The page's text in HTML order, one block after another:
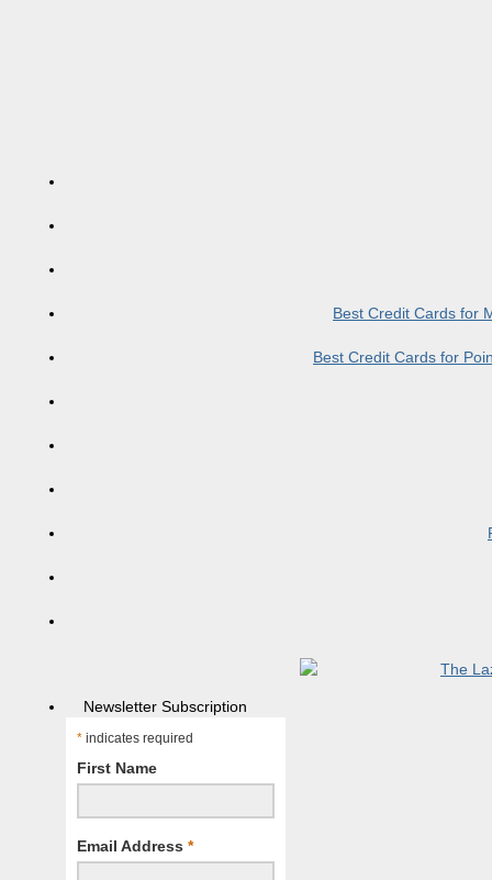
Best Credit Cards for
Best Credit Cards for
Newsletter Subscription
* indicates required
First Name
Email Address *